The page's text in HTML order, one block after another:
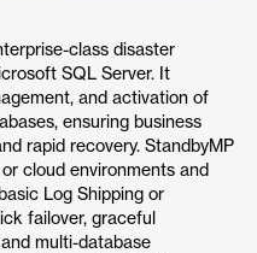
class disaster
SQL Server. It
and activation of
ensuring business
rapid recovery. StandbyMP
cloud environments and
Log Shipping or
failover, graceful
multi-database